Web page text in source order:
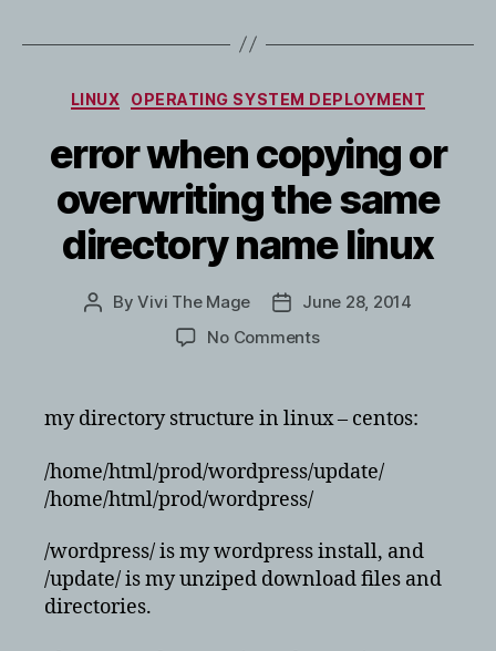
Categories
LINUX OPERATING SYSTEM DEPLOYMENT
error when copying or
overwriting the same
directory name linux
PostByVivi The Mage
Post
date
June 28, 2014
No Commentson
copying
overwriting
the
name
linux
my directory structure in linux – centos:
/home/html/prod/wordpress/update/
/home/html/prod/wordpress/
/wordpress/ is my wordpress install, and
/update/ is my unziped download files and
directories.